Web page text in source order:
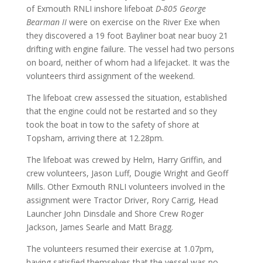
of Exmouth RNLI inshore lifeboat D-805 George
Bearman IIwere on exercise on the River Exe when
they discovered a 19 foot Bayliner boat near buoy 21
drifting with engine failure. The vessel had two persons
on board, neither of whom had a lifejacket. It was the
volunteers third assignment of the weekend.
The lifeboat crew assessed the situation, established
that the engine could not be restarted and so they
took the boat in tow to the safety of shore at
Topsham, arriving there at 12.28pm.
The lifeboat was crewed by Helm, Harry Griffin, and
crew volunteers, Jason Luff, Dougie Wright and Geoff
Mills. Other Exmouth RNLI volunteers involved in the
assignment were Tractor Driver, Rory Carrig, Head
Launcher John Dinsdale and Shore Crew Roger
Jackson, James Searle and Matt Bragg.
The volunteers resumed their exercise at 1.07pm,